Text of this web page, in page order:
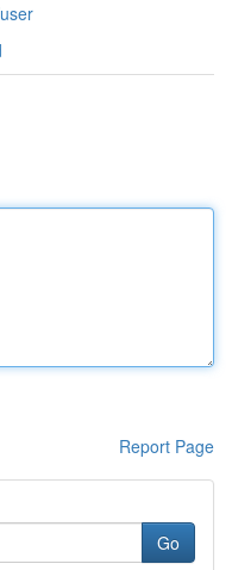
Report Page
Go